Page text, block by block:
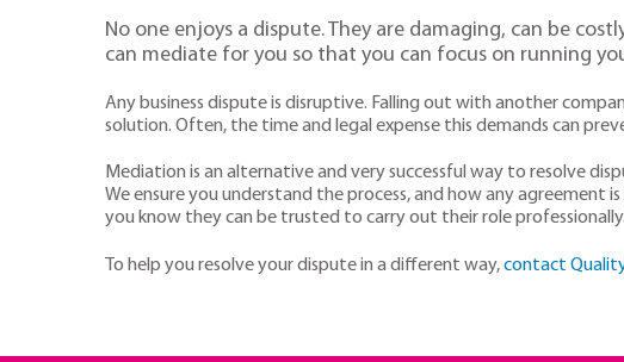
No one enjoys a dispute. They are damaging, can be
can mediate for you so that you can focus on running
Any business dispute is disruptive. Falling out with another
solution. Often, the time and legal expense this demands can
Mediation is an alternative and very successful way to resolve
We ensure you understand the process, and how any agreement
you know they can be trusted to carry out their role
To help you resolve your dispute in a different way,contact